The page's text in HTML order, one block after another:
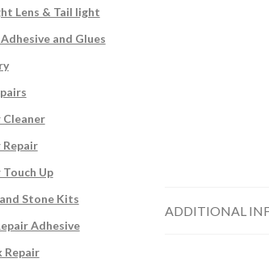
ADDITIONAL
Lens & Tail light
and Glues
Cleaner
Repair
Up
Stone Kits
Adhesive
Repair